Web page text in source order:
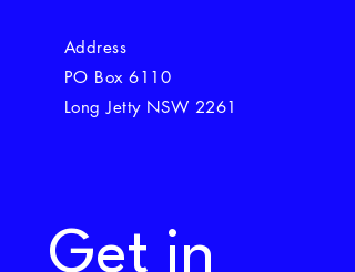
Address
PO Box 6110
Long Jetty NSW 2261
Get in